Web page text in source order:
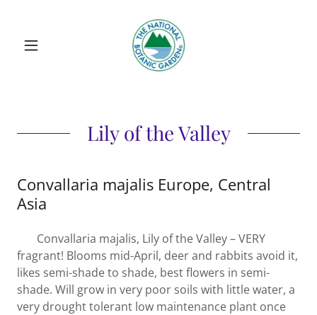
Lily of the Valley
Convallaria majalis Europe, Central
Asia
Convallaria majalis, Lily of the Valley – VERY
fragrant! Blooms mid-April, deer and rabbits avoid it,
likes semi-shade to shade, best flowers in semi-
shade. Will grow in very poor soils with little water, a
very drought tolerant low maintenance plant once